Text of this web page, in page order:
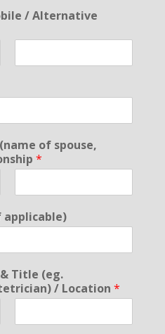
/ Alternative
of spouse,
*
a
s
Title (eg.
/ Location *